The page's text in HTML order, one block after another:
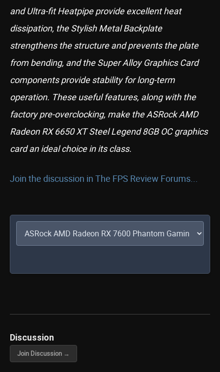
and Ultra-fit Heatpipe provide excellent heat
dissipation, the Stylish Metal Backplate
strengthens the structure and prevents the plate
from bending, and the Super Alloy Graphics Card
components provide stability for long-term
operation. These useful features, along with the
factory pre-overclocking, make the ASRock AMD
Radeon RX 6650 XT Steel Legend 8GB OC graphics
card an ideal choice in its class.
Join the discussion in The FPS Review Forums...
Discussion
Join Discussion →